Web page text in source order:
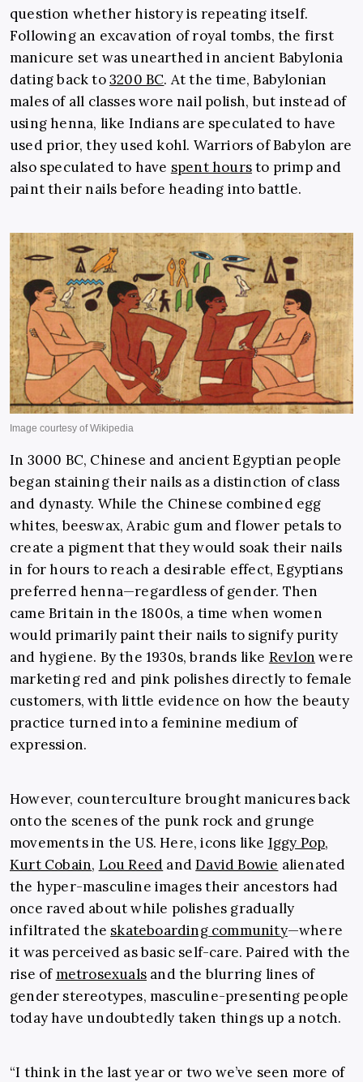
question whether history is repeating itself.
Following an excavation of royal tombs, the first
manicure set was unearthed in ancient Babylonia
dating back to3200 BC. At the time, Babylonian
males of all classes wore nail polish, but instead of
using henna, like Indians are speculated to have
used prior, they used kohl. Warriors of Babylon are
also speculated to have spent hoursto primp and
paint their nails before heading into battle.
In 3000 BC, Chinese and ancient Egyptian people
began staining their nails as a distinction of class
and dynasty. While the Chinese combined egg
whites, beeswax, Arabic gum and flower petals to
create a pigment that they would soak their nails
in for hours to reach a desirable effect, Egyptians
preferred henna—regardless of gender. Then
came Britain in the 1800s, a time when women
would primarily paint their nails to signify purity
and hygiene. By the 1930s, brands like Revlon were
marketing red and pink polishes directly to female
customers, with little evidence on how the beauty
practice turned into a feminine medium of
expression.
However, counterculture brought manicures back
onto the scenes of the punk rock and grunge
movements in the US. Here, icons like Iggy Pop,
Kurt Cobain, Lou Reed andDavid Bowie alienated
the hyper-masculine images their ancestors had
once raved about while polishes gradually
infiltrated the skateboarding community—where
it was perceived as basic self-care. Paired with the
rise ofmetrosexuals and the blurring lines of
gender stereotypes, masculine-presenting people
today have undoubtedly taken things up a notch.
“I think in the last year or two we’ve seen more of